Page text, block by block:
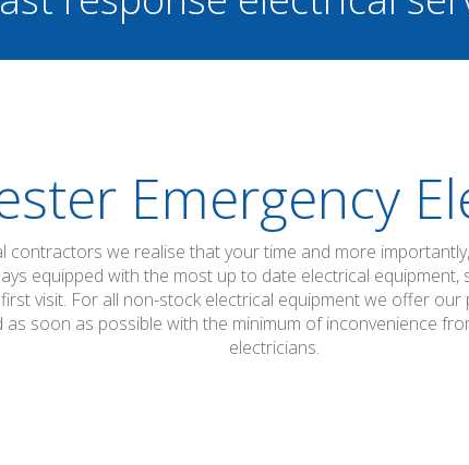
Emergency
contractors we realise that your time and more
equipped with the most up to date electrical
visit. For all non-stock electrical equipment we offer
as soon as possible with the minimum of inconvenience
electricians.